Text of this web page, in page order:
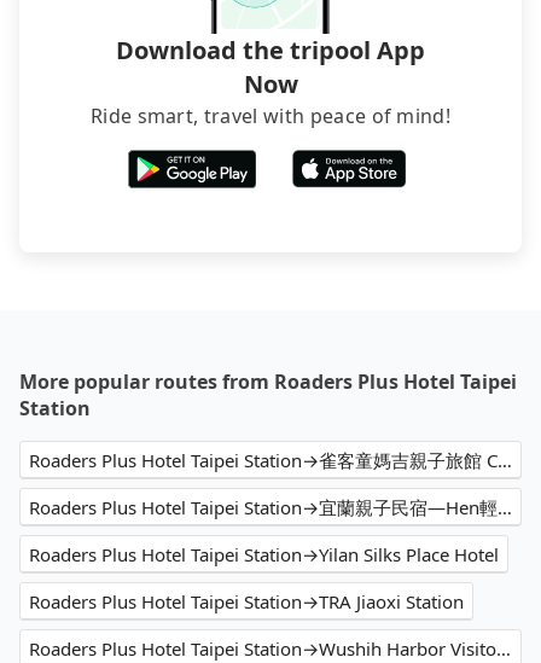
Download the tripool App
Now
Ride smart, travel with peace of mind!
More popular routes from Roaders Plus Hotel Taipei
Station
Roaders Plus Hotel Taipei Station→雀客童媽吉親子旅館 CHECK inn MAGI Kids
Roaders Plus Hotel Taipei Station→宜蘭親子民宿—Hen輕鬆
Roaders Plus Hotel Taipei Station→Yilan Silks Place Hotel
Roaders Plus Hotel Taipei Station→TRA Jiaoxi Station
Roaders Plus Hotel Taipei Station→Wushih Harbor Visitor Centre